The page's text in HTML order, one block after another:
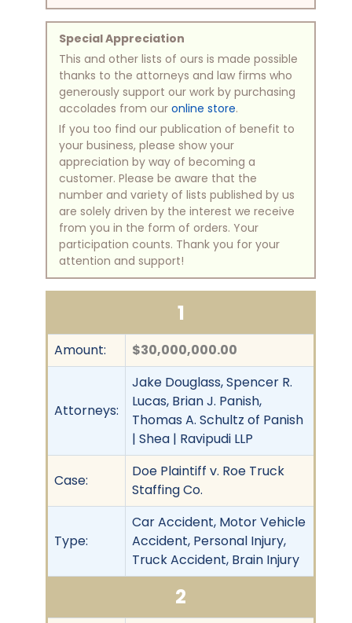
Special Appreciation
This and other lists of ours is made possible
thanks to the attorneys and law firms who
generously support our work by purchasing
accolades from our online store.
If you too find our publication of benefit to
your business, please show your
appreciation by way of becoming a
customer. Please be aware that the
number and variety of lists published by us
are solely driven by the interest we receive
from you in the form of orders. Your
participation counts. Thank you for your
attention and support!
1
Amount: $30,000,000.00
Attorneys:
Jake Douglass, Spencer R.
Lucas, Brian J. Panish,
Thomas A. Schultz of Panish
| Shea | Ravipudi LLP
Case:
Doe Plaintiff v. Roe Truck
Staffing Co.
Type:
Car Accident, Motor Vehicle
Accident, Personal Injury,
Truck Accident, Brain Injury
2